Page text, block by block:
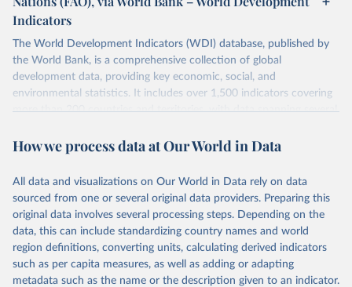
Scottish Government. 2025. Scotland's Forestry
Strategy: 2019-2029. Edinburgh: The Scottish
Government,
https://www.gov.scot/binaries/content/documents/govs
cot/publications/strategy-plan/2019/02/scotlands-
forestry-strategy-20192029/documents/scotlands-
forestry-strategy-2019-2029/scotlands-forestry-
data downloaded from this page, please use the suggested citation
given in Reuse This Work
Food and Agriculture Organization of the United
Nations. 2025. Global Forest Resources Assessment
2025. Rome.
Indicators
The World Development Indicators (WDI) database, published by
the World Bank, is a comprehensive collection of global
development data, providing key economic, social, and
environmental statistics. It includes over 1,500 indicators covering
more than 200 countries and territories, with data spanning several
researchers, businesses, and analysts seeking to understand global
range of topics, including economic growth, education, health,
poverty, trade, energy, infrastructure, governance, and
environmental sustainability. The indicators are sourced from
reputable national and international agencies, ensuring high-quality,
consistent, and comparable data. Users can access the database
through interactive online tools, API services, and downloadable
datasets, facilitating detailed analysis and visualization. WDI is also
How we process data at Our World in Data
All data and visualizations on Our World in Data rely on data
sourced from one or several original data providers. Preparing this
original data involves several processing steps. Depending on the
data, this can include standardizing country names and world
region definitions, converting units, calculating derived indicators
such as per capita measures, as well as adding or adapting
metadata such as the name or the description given to an indicator.